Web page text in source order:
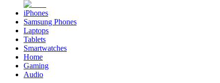
iPhones
Samsung Phones
Laptops
Tablets
Smartwatches
Home
Gaming
Audio